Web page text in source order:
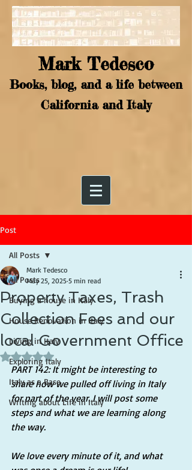
Mark Tedesco
Books, blog, and a life between
California and Italy
Post
All Posts
Buying a house in Italy
House Renovation in Italy
Living in Italy
Exploring Italy
Italy as a Base
Writing about Life in Italy
All Posts
Property Taxes, Trash
Collection Fees and our
local Government Office
Mark Tedesco
May 25, 2025 5 min read
Rated NaN out of 5 stars.
PART 142: It might be interesting to
share how we pulled off living in Italy
for part of the year. I will post some
steps and what we are learning along
the way.
We love every minute of it, and what